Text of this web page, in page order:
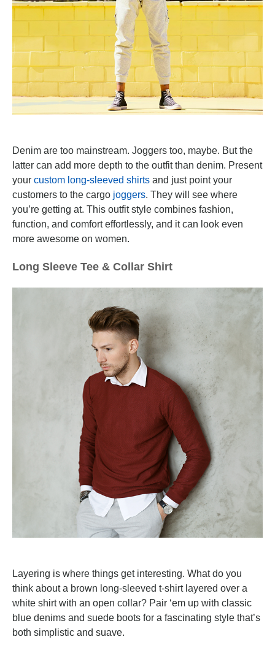
Denim are too mainstream. Joggers too, maybe. But the
latter can add more depth to the outfit than denim. Present
your custom long-sleeved shirts and just point your
customers to the cargo joggers. They will see where
you’re getting at. This outfit style combines fashion,
function, and comfort effortlessly, and it can look even
more awesome on women.
Long Sleeve Tee & Collar Shirt
Layering is where things get interesting. What do you
think about a brown long-sleeved t-shirt layered over a
white shirt with an open collar? Pair ‘em up with classic
blue denims and suede boots for a fascinating style that’s
both simplistic and suave.